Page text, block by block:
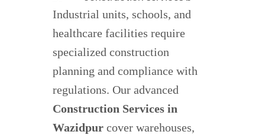
Industrial units, schools, and
healthcare facilities require
specialized construction
planning and compliance with
regulations. Our advanced
Construction Services in
Wazidpur cover warehouses,